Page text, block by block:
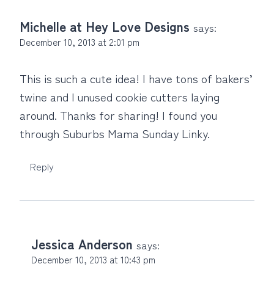
Michelle at Hey Love Designs says:
December 10, 2013 at 2:01 pm
This is such a cute idea! I have tons of bakers’
twine and I unused cookie cutters laying
around. Thanks for sharing! I found you
through Suburbs Mama Sunday Linky.
Reply
Jessica Anderson says:
December 10, 2013 at 10:43 pm